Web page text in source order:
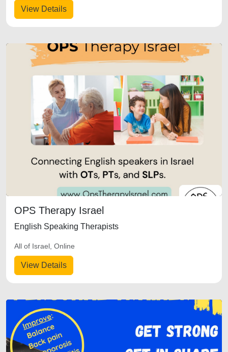
View Details
OPS Therapy Israel
English Speaking Therapists
View Details
All of Israel, Online